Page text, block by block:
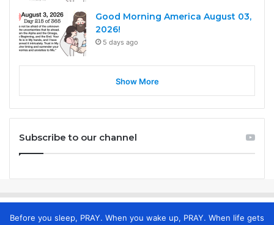
Good Morning America August 03,
2026!
5 days ago
Show More
Subscribe to our channel
Before you sleep, PRAY. When you wake up, PRAY. When life gets